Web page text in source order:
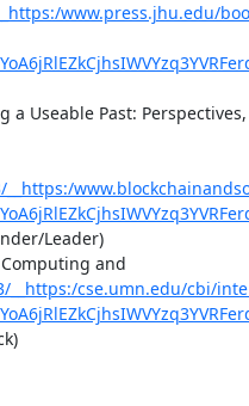
www.press.jhu.edu/
a Useable Past:
Leader)
and
cse.umn.edu/cbi/